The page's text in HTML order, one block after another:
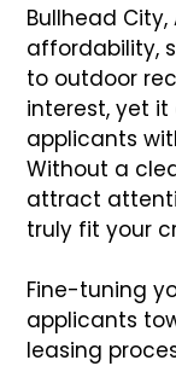
Bullhead
affordability,
to outdoor
interest, yet
applicants
Without a
attract
truly fit your
Fine-tuning
applicants
leasing